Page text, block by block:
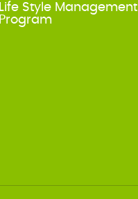
Life Style Management
Program